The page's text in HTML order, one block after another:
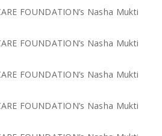
FOUNDATION’s Nasha Mukti
FOUNDATION’s Nasha Mukti
FOUNDATION’s Nasha Mukti
FOUNDATION’s Nasha Mukti